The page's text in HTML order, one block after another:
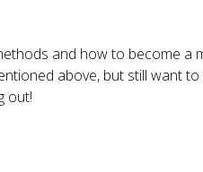
and how to become a
above, but still want to
out!